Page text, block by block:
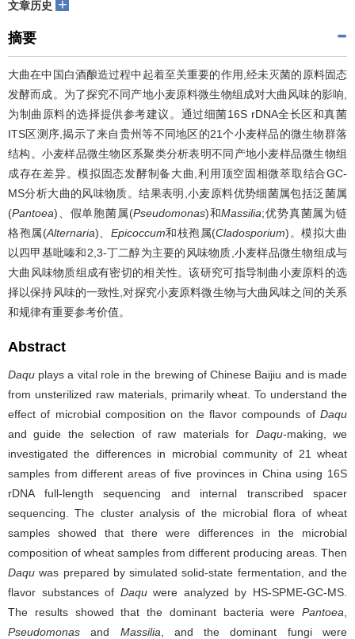
文章历史 +
摘要
大曲在中国白酒酿造过程中起着至关重要的作用,经未灭菌的原料固态
发酵而成。为了探究不同产地小麦原料微生物组成对大曲风味的影响,
为制曲原料的选择提供参考建议。通过细菌16S rDNA全长区和真菌
ITS区测序,揭示了来自贵州等不同地区的21个小麦样品的微生物群落
结构。小麦样品微生物区系聚类分析表明不同产地小麦样品微生物组
成存在差异。模拟固态发酵制备大曲,利用顶空固相微萃取结合GC-
MS分析大曲的风味物质。结果表明,小麦原料优势细菌属包括泛菌属
(Pantoea)、假单胞菌属(Pseudomonas)和Massilia;优势真菌属为链
格孢属(Alternaria)、 Epicoccum和枝孢属(Cladosporium)。模拟大曲
以四甲基吡嗪和2,3-丁二醇为主要的风味物质,小麦样品微生物组成与
大曲风味物质组成有密切的相关性。该研究可指导制曲小麦原料的选
择以保持风味的一致性,对探究小麦原料微生物与大曲风味之间的关系
和规律有重要参考价值。
Abstract
Daqu plays a vital role in the brewing of Chinese Baijiu and is made
from unsterilized raw materials, primarily wheat. To understand the
effect of microbial composition on the flavor compounds of Daqu
and guide the selection of raw materials for Daqu-making, we
investigated the differences in microbial community of 21 wheat
samples from different areas of five provinces in China using 16S
rDNA full-length sequencing and internal transcribed spacer
sequencing. The cluster analysis of the microbial flora of wheat
samples showed that there were differences in the microbial
composition of wheat samples from different producing areas. Then
Daqu was prepared by simulated solid-state fermentation, and the
flavor substances of Daquwere analyzed by HS-SPME-GC-MS.
The results showed that the dominant bacteria were Pantoea
Pseudomonas and Massilia , and
the dominant fungi were